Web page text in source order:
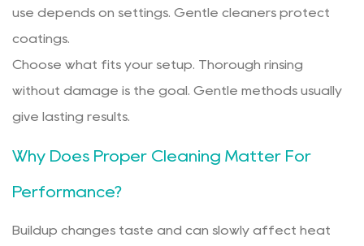
use depends on settings. Gentle cleaners protect
coatings.
Choose what fits your setup. Thorough rinsing
without damage is the goal. Gentle methods usually
give lasting results.
Why Does Proper Cleaning Matter For
Performance?
Buildup changes taste and can slowly affect heat